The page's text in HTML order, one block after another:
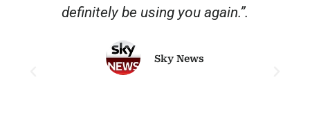
definitely be using you again.”.
Sky News